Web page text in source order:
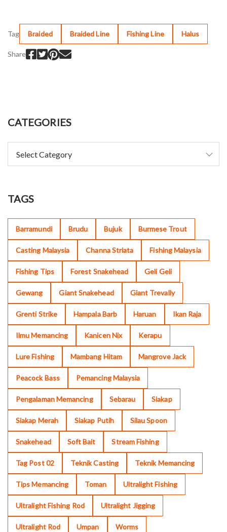
Tag Braided Braided Line Fishing Line Halus
Share
CATEGORIES
TAGS
Barramundi Brudu Bujuk Burmese Trout
Casting Malaysia Channa Striata Fishing Malaysia
Fishing Tips Forest Snakehead Geli Geli
Gewang Giant Snakehead Giant Trevally
Grenti Strike Hampala Barb Haruan Ikan Raja
Ilmu Memancing Kanicen Nix Kerapu
Lure Fishing Mambang Hitam Mangrove Jack
Peacock Bass Pemancing Malaysia
Pengalaman Memancing Sebarau Siakap
Siakap Merah Siakap Putih Silau Spoon
Snakehead Soft Bait Stream Fishing
Tag Post 02 Teknik Casting Teknik Memancing
Tips Memancing Toman Ultralight Fishing
Ultralight Fishing Rod Ultralight Jigging
Ultralight Rod Umpan Worms